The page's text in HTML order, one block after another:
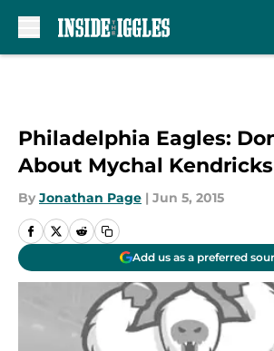
Philadelphia Eagles:
About Mychal Kendricks
By Jonathan Page | Jun 5, 2015
Add us as a preferred